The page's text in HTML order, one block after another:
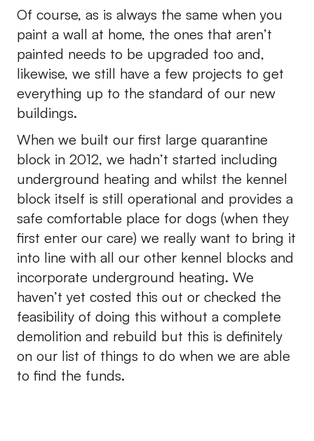
Of course, as is always the same when you
paint a wall at home, the ones that aren’t
painted needs to be upgraded too and,
likewise, we still have a few projects to get
everything up to the standard of our new
buildings.
When we built our first large quarantine
block in 2012, we hadn’t started including
underground heating and whilst the kennel
block itself is still operational and provides a
safe comfortable place for dogs (when they
first enter our care) we really want to bring it
into line with all our other kennel blocks and
incorporate underground heating. We
haven’t yet costed this out or checked the
feasibility of doing this without a complete
demolition and rebuild but this is definitely
on our list of things to do when we are able
to find the funds.